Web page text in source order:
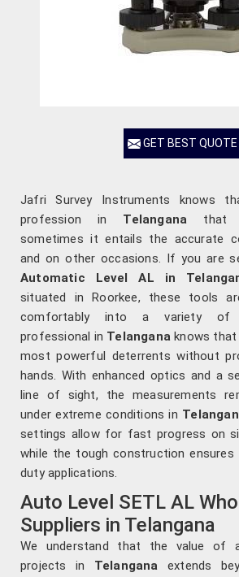
GET BEST QUOTE
Jafri Survey Instruments knows
profession in Telangana that
sometimes it entails the accurate
and on other occasions. If you are
Automatic Level AL in
situated in Roorkee, these tools
comfortably into a variety of
professional in Telangana knows that
most powerful deterrents without
hands. With enhanced optics and a
line of sight, the measurements
under extreme conditions in
settings allow for fast progress on
while the tough construction ensures
duty applications.
Auto Level SETL AL
Suppliers in Telangana
We understand that the value of
projects in Telangana extends